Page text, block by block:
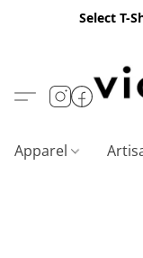
Select T-
Apparel